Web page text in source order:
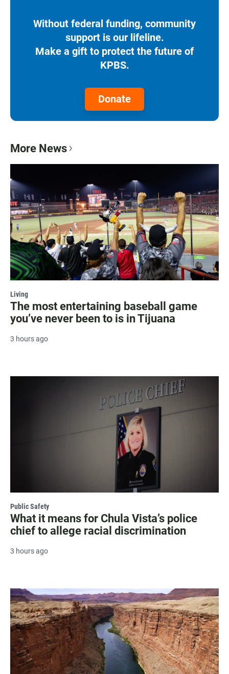
Without federal funding, community
support is our lifeline.
Make a gift to protect the future of
KPBS.
Donate
More News
Living
The most entertaining baseball game
you’ve never been to is in Tijuana
3 hours ago
Public Safety
What it means for Chula Vista’s police
chief to allege racial discrimination
3 hours ago